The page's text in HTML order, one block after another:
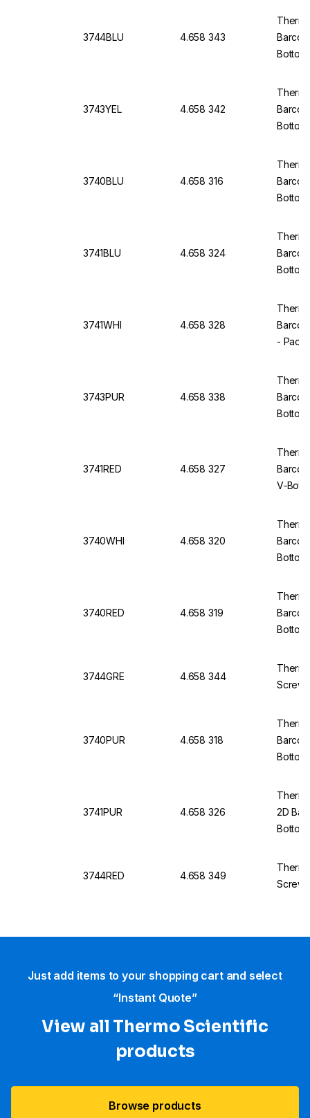
3744BLU 4.658 343
3743YEL 4.658 342
3740BLU 4.658 316
3741BLU 4.658 324
3741WHI 4.658 328
- Pack
3743PUR 4.658 338
3741RED 4.658 327
3740WHI 4.658 320
3740RED 4.658 319
3744GRE 4.658 344
Screw
3740PUR 4.658 318
3741PUR 4.658 326
2D
3744RED 4.658 349
Screw
Just add items to your shopping cart and select
“Instant Quote”
View all Thermo Scientific
products
Browse products